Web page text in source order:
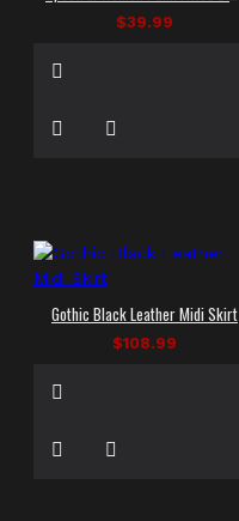
$39.99
Gothic Black Leather Midi Skirt
$108.99